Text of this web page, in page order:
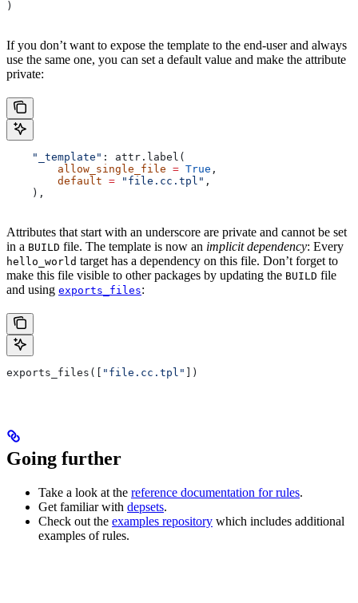
)
If you don’t want to expose the template to the end-user and always
use the same one, you can set a default value and make the attribute
private:
    "_template"
: attr.label(
        allow_single_file
= True ,
        default
= "file.cc.tpl" ,
    ),
Attributes that start with an underscore are private and cannot be set
in a BUILD file. The template is now an implicit dependency: Every
hello_world target has a dependency on this file. Don’t forget to
make this file visible to other packages by updating the BUILD file
and using exports_files:
exports_files([ "file.cc.tpl" ])
Going further
Take a look at the reference documentation for rules.
Get familiar with depsets.
Check out the examples repository which includes additional
examples of rules.